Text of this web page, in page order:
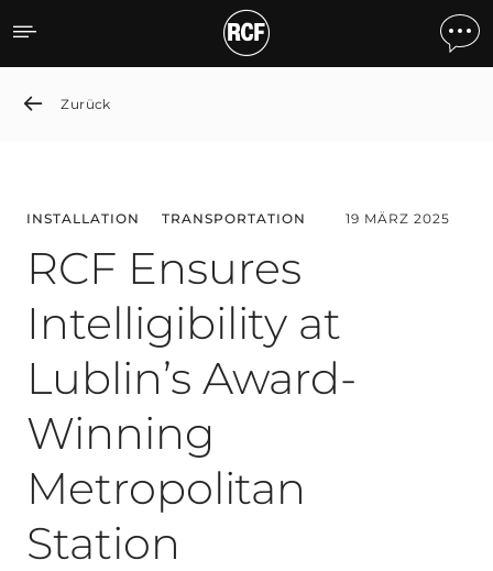
RCF Ensures
Zurück
INSTALLATION TRANSPORTATION 19 MÄRZ 2025
RCF Ensures
Intelligibility at
Lublin’s Award-
Winning
Metropolitan
Station